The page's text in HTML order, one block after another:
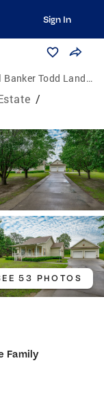
Sign In
Todd Land Agency
/
53 PHOTOS
Family